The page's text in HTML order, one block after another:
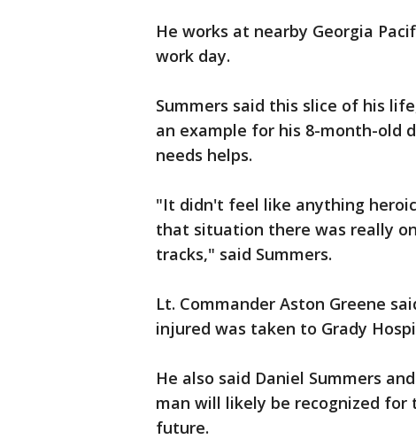
He works at nearby Georgia
work day.
Summers said this slice of his
an example for his 8-month-old
needs helps.
"It didn't feel like anything
that situation there was really
tracks," said Summers.
Lt. Commander Aston Greene
injured was taken to Grady
He also said Daniel Summers
man will likely be recognized
future.